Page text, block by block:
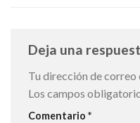
Deja una
Tu dirección de
Los campos
Comentario *